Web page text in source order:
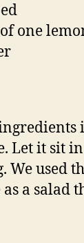
one
Let it sit
We used
as a salad